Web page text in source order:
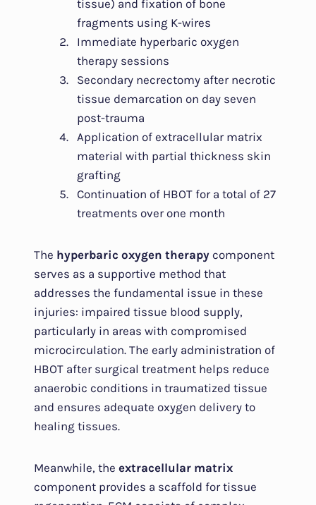
tissue) and fixation of bone
fragments using K-wires
Immediate hyperbaric oxygen
therapy sessions
Secondary necrectomy after necrotic
tissue demarcation on day seven
post-trauma
Application of extracellular matrix
material with partial thickness skin
grafting
Continuation of HBOT for a total of 27
treatments over one month
The hyperbaric oxygen therapy component
serves as a supportive method that
addresses the fundamental issue in these
injuries: impaired tissue blood supply,
particularly in areas with compromised
microcirculation. The early administration of
HBOT after surgical treatment helps reduce
anaerobic conditions in traumatized tissue
and ensures adequate oxygen delivery to
healing tissues.
Meanwhile, the extracellular matrix
component provides a scaffold for tissue